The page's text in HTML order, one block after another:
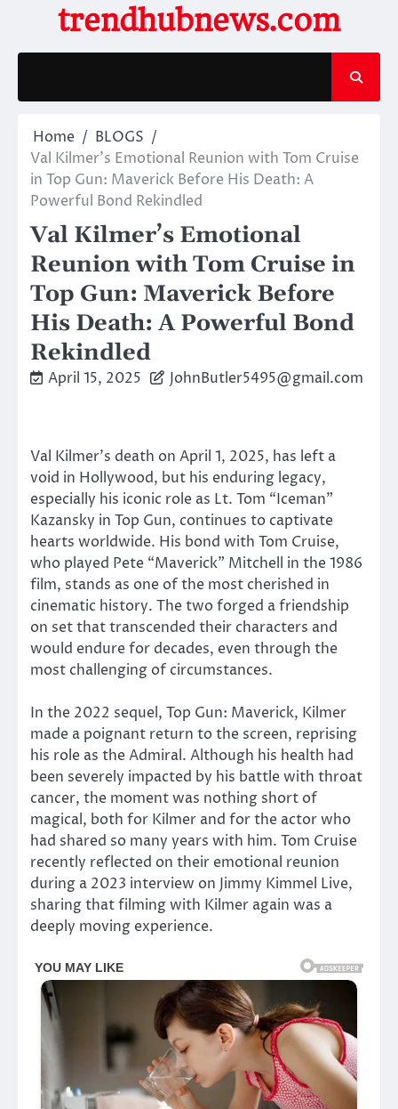
content
trendhubnews.com
Home
BLOGS
Val Kilmer’s Emotional Reunion with Tom Cruise
in Top Gun: Maverick Before His Death: A
Powerful Bond Rekindled
Val Kilmer’s Emotional
Reunion with Tom Cruise in
Top Gun: Maverick Before
His Death: A Powerful Bond
Rekindled
April 15, 2025 JohnButler5495@gmail.com
Val Kilmer’s death on April 1, 2025, has left a
void in Hollywood, but his enduring legacy,
especially his iconic role as Lt. Tom “Iceman”
Kazansky in Top Gun, continues to captivate
hearts worldwide. His bond with Tom Cruise,
who played Pete “Maverick” Mitchell in the 1986
film, stands as one of the most cherished in
cinematic history. The two forged a friendship
on set that transcended their characters and
would endure for decades, even through the
most challenging of circumstances.
In the 2022 sequel, Top Gun: Maverick, Kilmer
made a poignant return to the screen, reprising
his role as the Admiral. Although his health had
been severely impacted by his battle with throat
cancer, the moment was nothing short of
magical, both for Kilmer and for the actor who
had shared so many years with him. Tom Cruise
recently reflected on their emotional reunion
during a 2023 interview on Jimmy Kimmel Live,
sharing that filming with Kilmer again was a
deeply moving experience.